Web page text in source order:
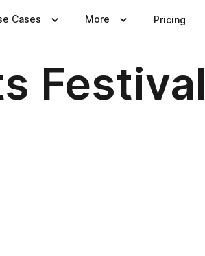
Cases More Pricing
Festival